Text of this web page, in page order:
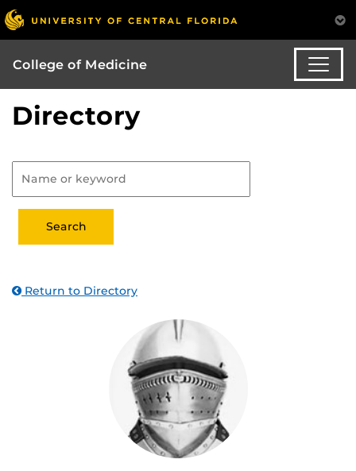
College of Medicine
Directory
Return to Directory